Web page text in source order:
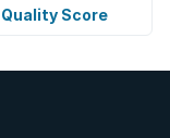
Quality Score